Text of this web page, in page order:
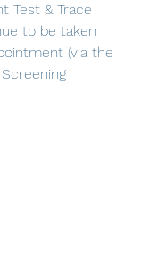
Test & Trace
to be taken
(via the
Screening